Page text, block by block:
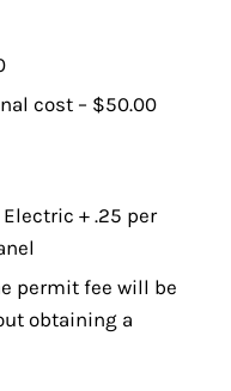
cost – $50.00
+ .25 per
permit fee will be
obtaining a